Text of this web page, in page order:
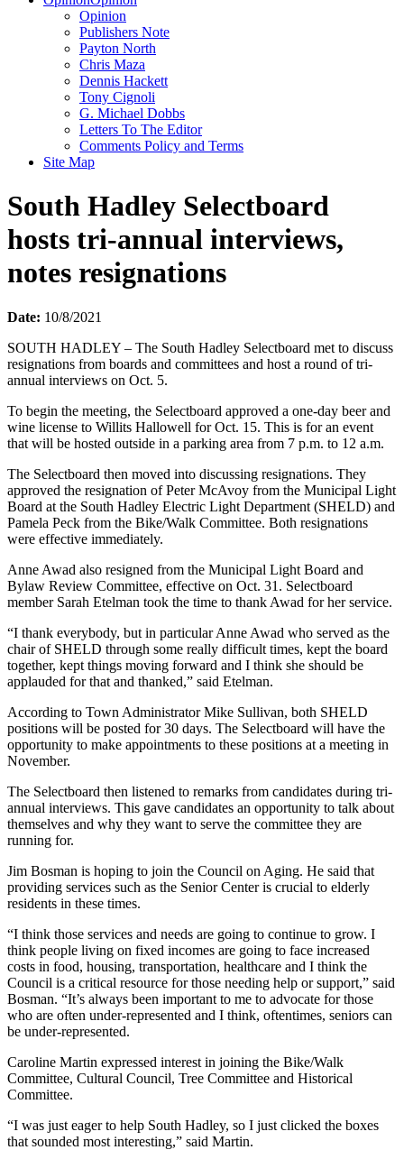
Opinion
Publishers Note
Payton North
Chris Maza
Dennis Hackett
Tony Cignoli
G. Michael Dobbs
Letters To The Editor
Comments Policy and Terms
Site Map
South Hadley Selectboard
hosts tri-annual interviews,
notes resignations
Date: 10/8/2021
SOUTH HADLEY – The South Hadley Selectboard met to discuss
resignations from boards and committees and host a round of tri-
annual interviews on Oct. 5.
To begin the meeting, the Selectboard approved a one-day beer and
wine license to Willits Hallowell for Oct. 15. This is for an event
that will be hosted outside in a parking area from 7 p.m. to 12 a.m.
The Selectboard then moved into discussing resignations. They
approved the resignation of Peter McAvoy from the Municipal Light
Board at the South Hadley Electric Light Department (SHELD) and
Pamela Peck from the Bike/Walk Committee. Both resignations
were effective immediately.
Anne Awad also resigned from the Municipal Light Board and
Bylaw Review Committee, effective on Oct. 31. Selectboard
member Sarah Etelman took the time to thank Awad for her service.
“I thank everybody, but in particular Anne Awad who served as the
chair of SHELD through some really difficult times, kept the board
together, kept things moving forward and I think she should be
applauded for that and thanked,” said Etelman.
According to Town Administrator Mike Sullivan, both SHELD
positions will be posted for 30 days. The Selectboard will have the
opportunity to make appointments to these positions at a meeting in
November.
The Selectboard then listened to remarks from candidates during tri-
annual interviews. This gave candidates an opportunity to talk about
themselves and why they want to serve the committee they are
running for.
Jim Bosman is hoping to join the Council on Aging. He said that
providing services such as the Senior Center is crucial to elderly
residents in these times.
“I think those services and needs are going to continue to grow. I
think people living on fixed incomes are going to face increased
costs in food, housing, transportation, healthcare and I think the
Council is a critical resource for those needing help or support,” said
Bosman. “It’s always been important to me to advocate for those
who are often under-represented and I think, oftentimes, seniors can
be under-represented.
Caroline Martin expressed interest in joining the Bike/Walk
Committee, Cultural Council, Tree Committee and Historical
Committee.
“I was just eager to help South Hadley, so I just clicked the boxes
that sounded most interesting,” said Martin.